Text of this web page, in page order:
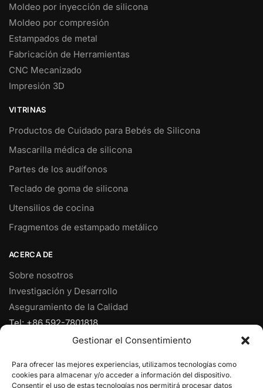
Gestionar el Consentimiento
Para ofrecer las mejores experiencias, utilizamos tecnologías como
cookies para almacenar y/o acceder a información del dispositivo.
Consentir el uso de estas tecnologías nos permitirá procesar datos
Moldeo por inyección de silicona
Moldeo por compresión
Estampados de metal
Fabricación de Herramientas
CNC Mecanizado
Impresión 3D
VITRINAS
Productos de Cuidado para Bebés de Silicona
Mascarilla médica de silicona
Partes de los audífonos
Teclado de goma de silicona
Utensilios de cocina
Fragmentos de estampado metálico
ACERCA DE
Sobre nosotros
Investigación y Desarrollo
Aseguramiento de la Calidad
Tel: +86 592-7801818
Fax: +86 592-7828920
Correo electrónico:ventas@yjcpolymer.com